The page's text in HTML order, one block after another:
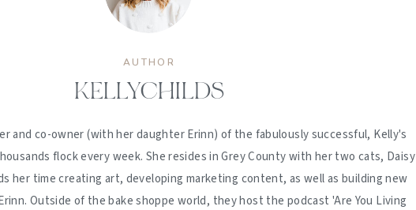
AUTHOR
KELLYCHILDS
and co-owner (with her daughter Erinn) of the fabulously successful, Kelly's
flock every week. She resides in Grey County with her two cats, Daisy
her time creating art, developing marketing content, as well as building new
Outside of the bake shoppe world, they host the podcast 'Are You Living